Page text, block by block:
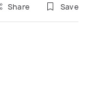
Share Save